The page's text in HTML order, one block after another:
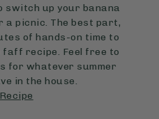
switch up your banana
a picnic. The best part,
of hands-on time to
faff recipe. Feel free to
for whatever summer
in the house.